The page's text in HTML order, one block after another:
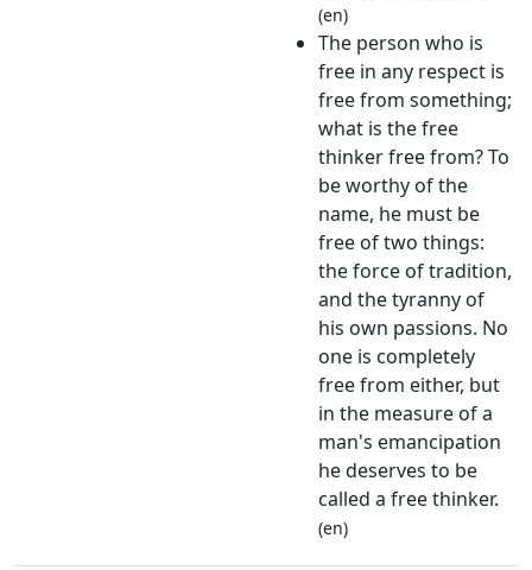
(en)
The person who is
free in any respect is
free from something;
what is the free
thinker free from? To
be worthy of the
name, he must be
free of two things:
the force of tradition,
and the tyranny of
his own passions. No
one is completely
free from either, but
in the measure of a
man's emancipation
he deserves to be
called a free thinker.
(en)